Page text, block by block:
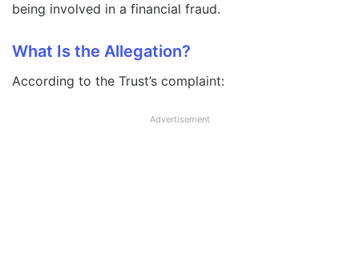
being involved in a financial fraud.
What Is the Allegation?
According to the Trust’s complaint:
Advertisement